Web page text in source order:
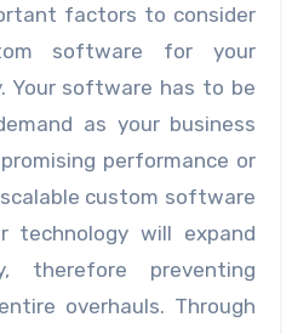
software for your
Your software has to be
as your business
performance or
custom software
technology will expand
therefore preventing
overhauls. Through